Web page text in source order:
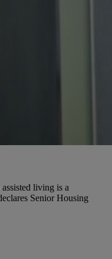
living is a
Senior Housing